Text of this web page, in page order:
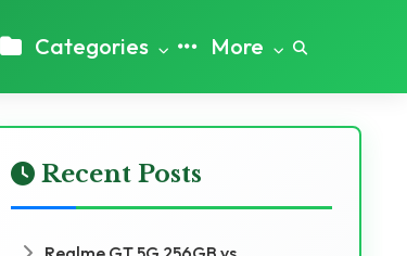
Categories More
Recent Posts